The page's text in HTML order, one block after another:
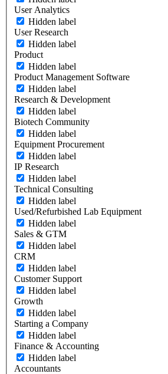
User Analytics
Hidden label
User Research
Hidden label
Product
Hidden label
Product Management Software
Hidden label
Research & Development
Hidden label
Biotech Community
Hidden label
Equipment Procurement
Hidden label
IP Research
Hidden label
Technical Consulting
Hidden label
Used/Refurbished Lab Equipment
Hidden label
Sales & GTM
Hidden label
CRM
Hidden label
Customer Support
Hidden label
Growth
Hidden label
Starting a Company
Hidden label
Finance & Accounting
Hidden label
Accountants